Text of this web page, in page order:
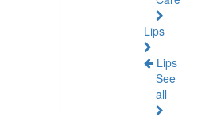
Lips
Lips
See
all